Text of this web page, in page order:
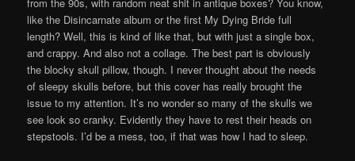
like the Disincarnate album or the first My Dying Bride full
length? Well, this is kind of like that, but with just a single box,
and crappy. And also not a collage. The best part is obviously
the blocky skull pillow, though. I never thought about the needs
of sleepy skulls before, but this cover has really brought the
issue to my attention. It’s no wonder so many of the skulls we
see look so cranky. Evidently they have to rest their heads on
stepstools. I’d be a mess, too, if that was how I had to sleep.